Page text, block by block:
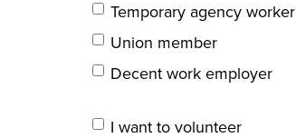
Temporary agency worker
Union member
Decent work employer
I want to volunteer